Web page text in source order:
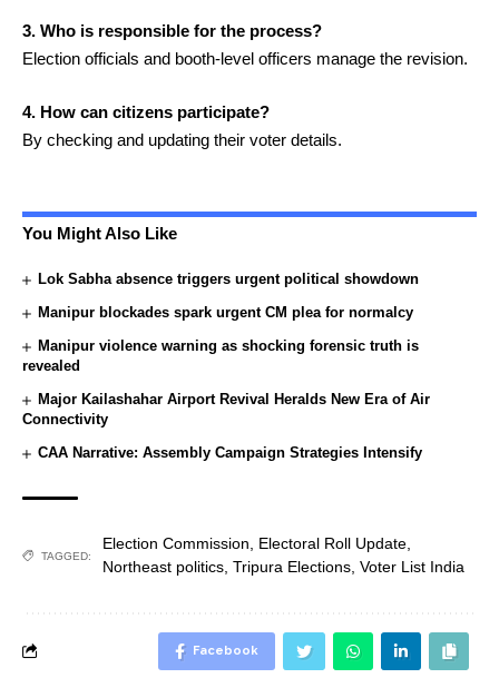
3. Who is responsible for the process?
Election officials and booth-level officers manage the revision.
4. How can citizens participate?
By checking and updating their voter details.
You Might Also Like
Lok Sabha absence triggers urgent political showdown
Manipur blockades spark urgent CM plea for normalcy
Manipur violence warning as shocking forensic truth is
revealed
Major Kailashahar Airport Revival Heralds New Era of Air
Connectivity
CAA Narrative: Assembly Campaign Strategies Intensify
TAGGED:
Election Commission, Electoral Roll Update,
Northeast politics, Tripura Elections, Voter List India
Facebook